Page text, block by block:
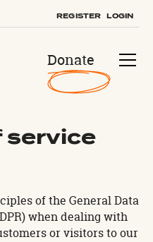
REGISTER LOGIN
Donate
service
of the General Data
when dealing with
or visitors to our